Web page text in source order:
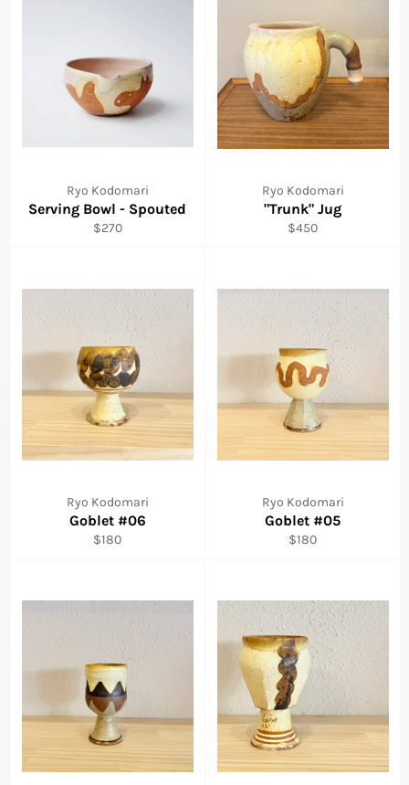
Ryo Kodomari
Serving Bowl - Spouted
Regular
$270
Ryo Kodomari
"Trunk" Jug
Regular
$450
Ryo Kodomari
Goblet #06
Regular
$180
Ryo Kodomari
Goblet #05
Regular
$180